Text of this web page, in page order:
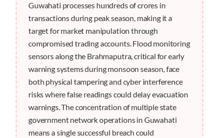
Guwahati processes hundreds of crores in
transactions during peak season, making it a
target for market manipulation through
compromised trading accounts. Flood monitoring
sensors along the Brahmaputra, critical for early
warning systems during monsoon season, face
both physical tampering and cyber interference
risks where false readings could delay evacuation
warnings. The concentration of multiple state
government network operations in Guwahati
means a single successful breach could